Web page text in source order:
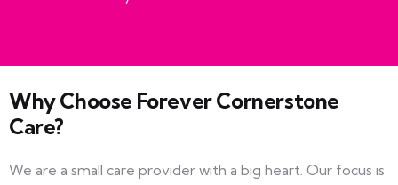
Why Choose Forever Cornerstone
Care?
We are a small care provider with a big heart. Our focus is